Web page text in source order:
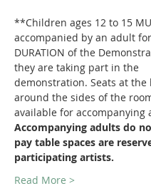
**Children ages 12 to 15
accompanied by an adult
DURATION of the
they are taking part in the
demonstration. Seats at the
around the sides of the
available for accompanying
Accompanying adults do
pay table spaces are
participating artists.
Read More >